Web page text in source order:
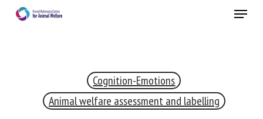
Menu
Cognition-Emotions
Animal welfare assessment and labelling
RECEIVE A FREE MONTHLY BULLETIN
WITH THE LATEST ANIMAL-WELFARE NEWS